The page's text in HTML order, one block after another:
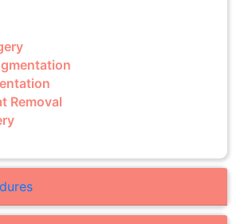
Removal